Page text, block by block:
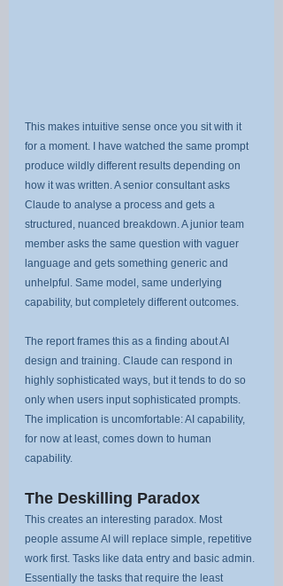
This makes intuitive sense once you sit with it
for a moment. I have watched the same prompt
produce wildly different results depending on
how it was written. A senior consultant asks
Claude to analyse a process and gets a
structured, nuanced breakdown. A junior team
member asks the same question with vaguer
language and gets something generic and
unhelpful. Same model, same underlying
capability, but completely different outcomes.
The report frames this as a finding about AI
design and training. Claude can respond in
highly sophisticated ways, but it tends to do so
only when users input sophisticated prompts.
The implication is uncomfortable: AI capability,
for now at least, comes down to human
capability.
The Deskilling Paradox
This creates an interesting paradox. Most
people assume AI will replace simple, repetitive
work first. Tasks like data entry and basic admin.
Essentially the tasks that require the least